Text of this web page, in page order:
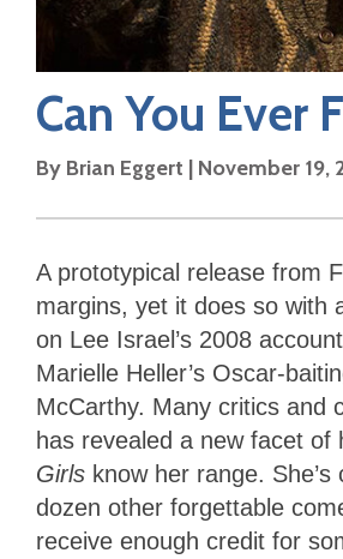
Can You Ever
By Brian Eggert | November 19,
A prototypical release from
margins, yet it does so with
on Lee Israel’s 2008
Marielle Heller’s Oscar-
McCarthy. Many critics and
has revealed a new facet of
Girls know her range.
dozen other forgettable
receive enough credit for